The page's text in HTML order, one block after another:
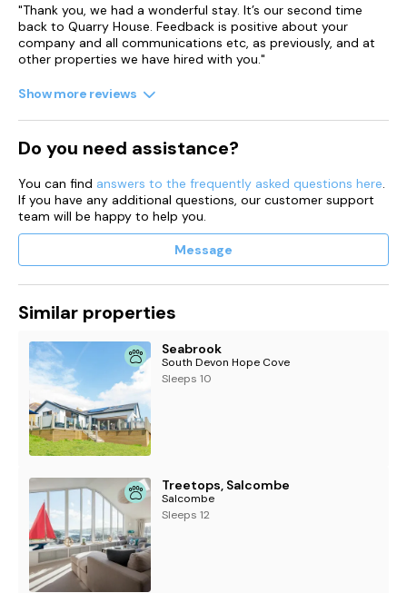
"Thank you, we had a wonderful stay. It’s our second time
back to Quarry House. Feedback is positive about your
company and all communications etc, as previously, and at
other properties we have hired with you."
Show more reviews
Do you need assistance?
You can find answers to the frequently asked questions here.
If you have any additional questions, our customer support
team will be happy to help you.
Message
Similar properties
Seabrook
South Devon Hope Cove
Sleeps 10
Treetops, Salcombe
Salcombe
Sleeps 12